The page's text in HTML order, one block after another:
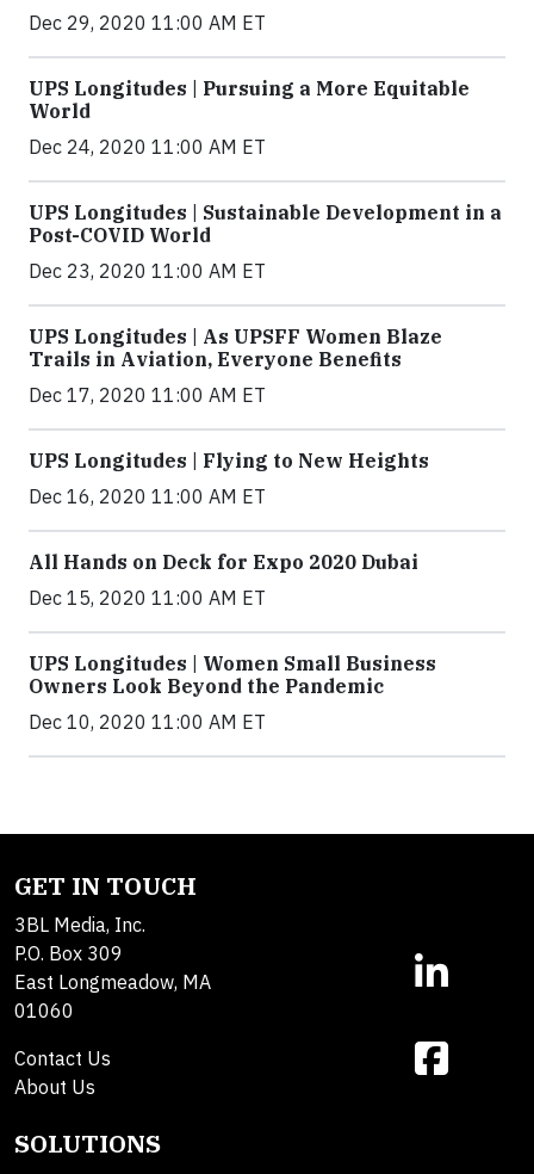
Dec 29, 2020 11:00 AM ET
UPS Longitudes | Pursuing a More Equitable
World
Dec 24, 2020 11:00 AM ET
UPS Longitudes | Sustainable Development in a
Post-COVID World
Dec 23, 2020 11:00 AM ET
UPS Longitudes | As UPSFF Women Blaze
Trails in Aviation, Everyone Benefits
Dec 17, 2020 11:00 AM ET
UPS Longitudes | Flying to New Heights
Dec 16, 2020 11:00 AM ET
All Hands on Deck for Expo 2020 Dubai
Dec 15, 2020 11:00 AM ET
UPS Longitudes | Women Small Business
Owners Look Beyond the Pandemic
Dec 10, 2020 11:00 AM ET
GET IN TOUCH
3BL Media, Inc.
P.O. Box 309
East Longmeadow, MA
01060
Contact Us
About Us
SOLUTIONS